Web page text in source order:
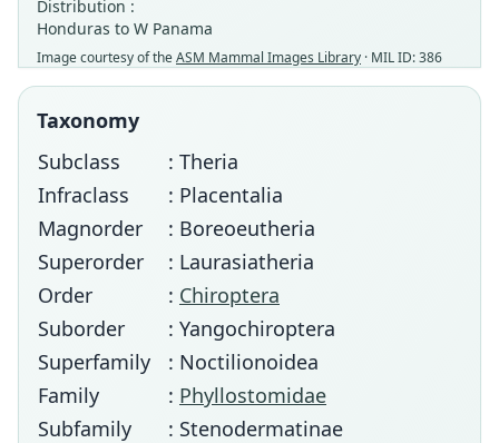
Distribution :
Honduras to W Panama
Image courtesy of theASM Mammal Images Library · MIL ID: 386
Taxonomy
Subclass
: Theria
Infraclass
: Placentalia
Magnorder
: Boreoeutheria
Superorder
: Laurasiatheria
Order
: Chiroptera
Suborder
: Yangochiroptera
Superfamily
: Noctilionoidea
Family
: Phyllostomidae
Subfamily
: Stenodermatinae